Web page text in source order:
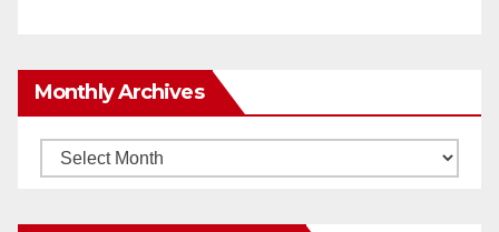
Monthly Archives
Monthly